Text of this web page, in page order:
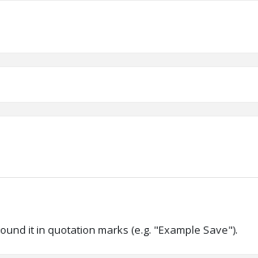
it in quotation marks (e.g. "Example Save").